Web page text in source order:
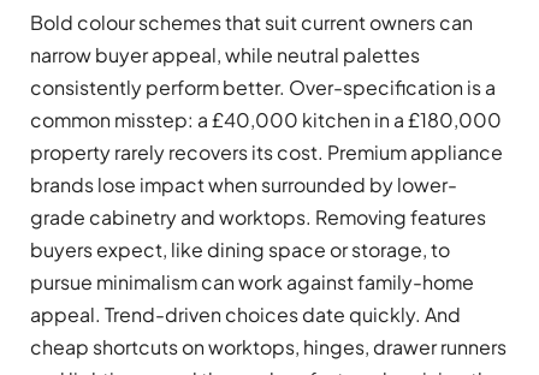
Bold colour schemes that suit current owners can
narrow buyer appeal, while neutral palettes
consistently perform better. Over-specification is a
common misstep: a £40,000 kitchen in a £180,000
property rarely recovers its cost. Premium appliance
brands lose impact when surrounded by lower-
grade cabinetry and worktops. Removing features
buyers expect, like dining space or storage, to
pursue minimalism can work against family-home
appeal. Trend-driven choices date quickly. And
cheap shortcuts on worktops, hinges, drawer runners